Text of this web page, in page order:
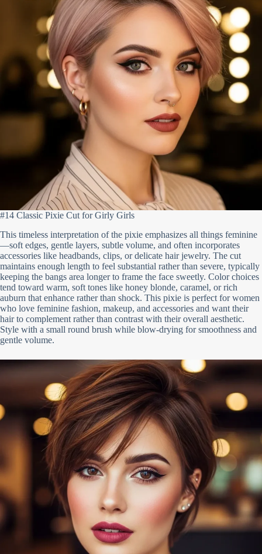
#14 Classic Pixie Cut for Girly Girls
This timeless interpretation of the pixie emphasizes all things feminine
—soft edges, gentle layers, subtle volume, and often incorporates
accessories like headbands, clips, or delicate hair jewelry. The cut
maintains enough length to feel substantial rather than severe, typically
keeping the bangs area longer to frame the face sweetly. Color choices
tend toward warm, soft tones like honey blonde, caramel, or rich
auburn that enhance rather than shock. This pixie is perfect for women
who love feminine fashion, makeup, and accessories and want their
hair to complement rather than contrast with their overall aesthetic.
Style with a small round brush while blow-drying for smoothness and
gentle volume.